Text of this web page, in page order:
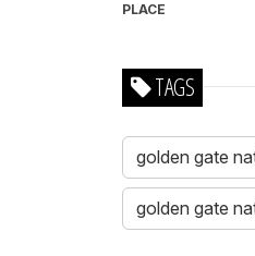
PLACE
TAGS
golden gate
golden gate